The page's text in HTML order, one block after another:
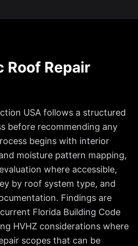
Roof Repair
USA follows a structured
before recommending any
begins with interior
moisture pattern mapping,
where accessible,
by roof system type, and
Findings are
Florida Building Code
HVHZ considerations where
scopes that can be